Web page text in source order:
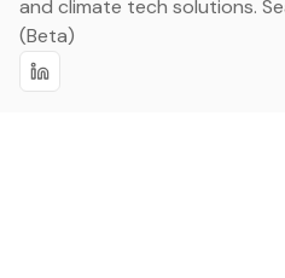
and climate tech solutions.
(Beta)
Linkedin